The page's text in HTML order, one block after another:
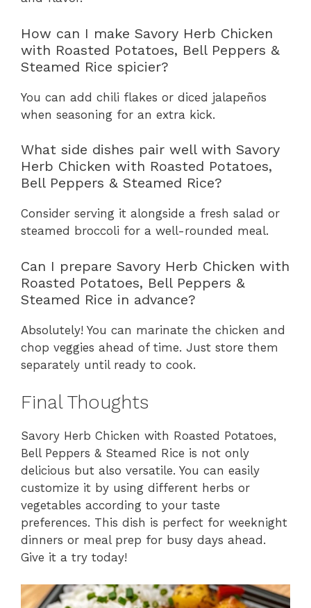
How can I make Savory Herb Chicken
with Roasted Potatoes, Bell Peppers &
Steamed Rice spicier?
You can add chili flakes or diced jalapeños
when seasoning for an extra kick.
What side dishes pair well with Savory
Herb Chicken with Roasted Potatoes,
Bell Peppers & Steamed Rice?
Consider serving it alongside a fresh salad or
steamed broccoli for a well-rounded meal.
Can I prepare Savory Herb Chicken with
Roasted Potatoes, Bell Peppers &
Steamed Rice in advance?
Absolutely! You can marinate the chicken and
chop veggies ahead of time. Just store them
separately until ready to cook.
Final Thoughts
Savory Herb Chicken with Roasted Potatoes,
Bell Peppers & Steamed Rice is not only
delicious but also versatile. You can easily
customize it by using different herbs or
vegetables according to your taste
preferences. This dish is perfect for weeknight
dinners or meal prep for busy days ahead.
Give it a try today!